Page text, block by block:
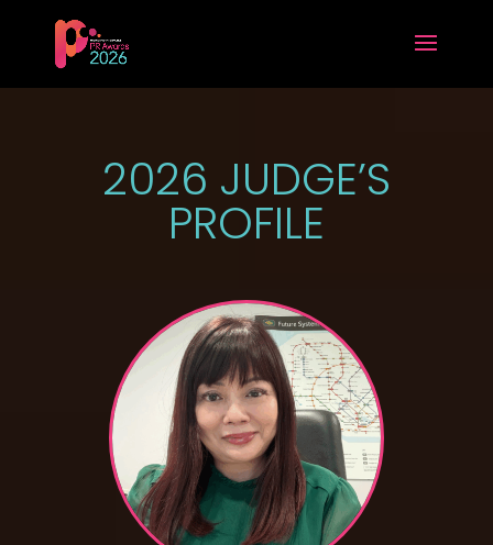
2026 JUDGE’S
PROFILE